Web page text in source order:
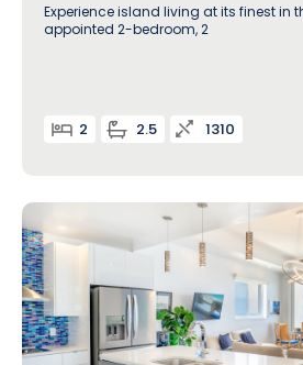
Experience island living at its finest in
appointed 2-bedroom, 2
2 2.5 1310